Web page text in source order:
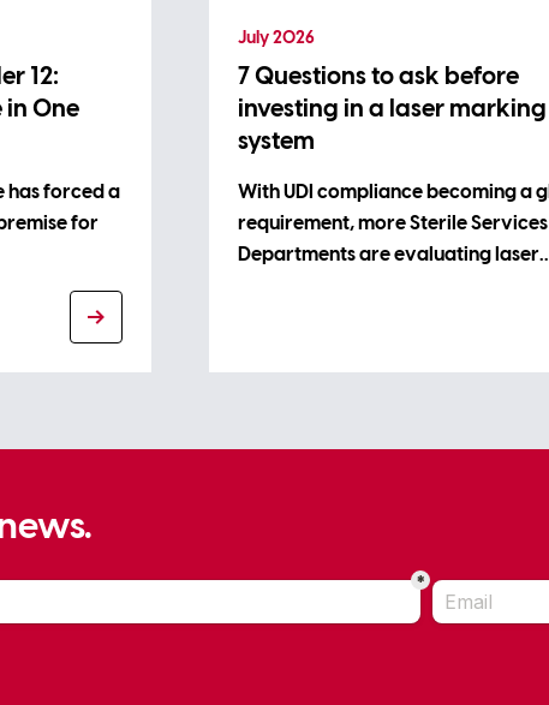
12:
in One
has forced a
for
July 2026
7 Questions to ask before
investing in a laser marking
system
With UDI compliance becoming a
requirement, more Sterile Services
Departments are evaluating